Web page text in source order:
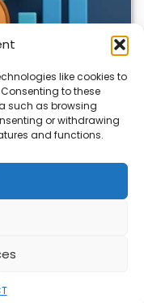
like cookies to
to these
such as browsing
or withdrawing
and functions.
marking a